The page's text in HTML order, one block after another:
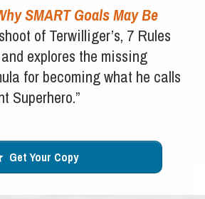
SMART Goals May Be
of Terwilliger’s, 7 Rules
explores the missing
for becoming what he calls
Superhero.”
Get Your Copy